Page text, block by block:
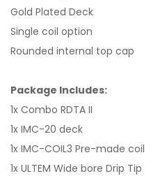
Gold Plated Deck
Single coil option
Rounded internal top cap
Package Includes:
1x Combo RDTA II
1x IMC-20 deck
1x IMC-COIL3 Pre-made coil
1x ULTEM Wide bore Drip Tip